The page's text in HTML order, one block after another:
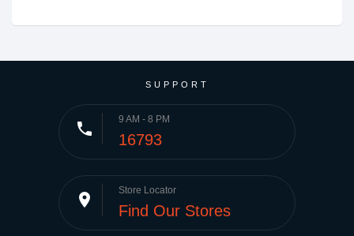
SUPPORT
phone 9 AM - 8 PM
16793
place Store Locator
Find Our Stores